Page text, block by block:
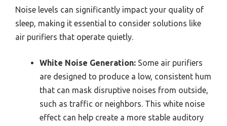
Noise levels can significantly impact your quality of
sleep, making it essential to consider solutions like
air purifiers that operate quietly.
White Noise Generation: Some air purifiers
are designed to produce a low, consistent hum
that can mask disruptive noises from outside,
such as traffic or neighbors. This white noise
effect can help create a more stable auditory